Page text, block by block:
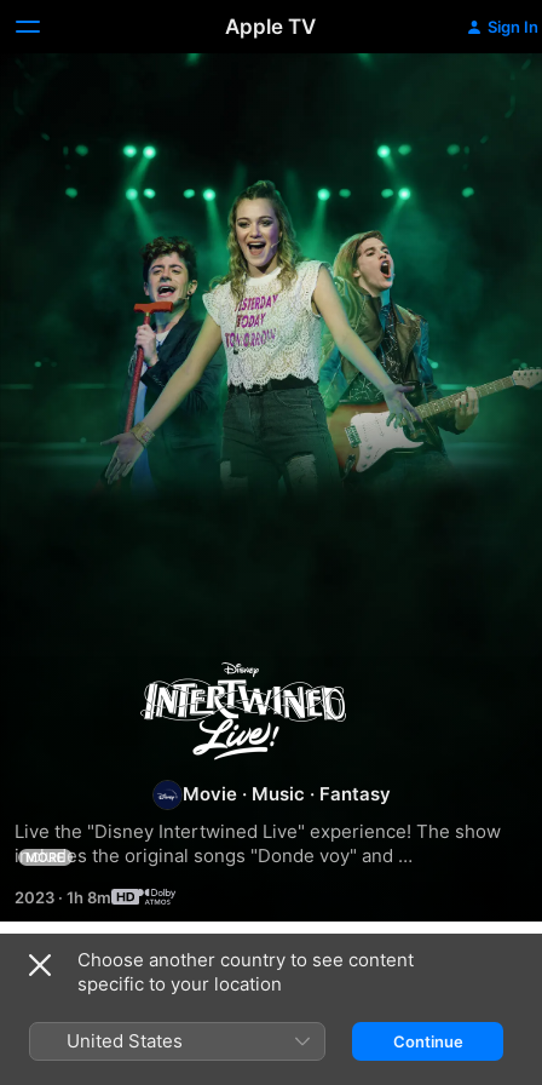
Apple TV Sign In
Intertwined
Live
Movie · Music · Fantasy
Live the "Disney Intertwined Live" experience! The show
includes the original songs "Donde voy" and
Without Your Love", a selection of songs from the musical
"Freaky Friday: A New Musical" and musical hits of the
moment such as "Tacones Rojos" and "Vivir Así".
MORE
2023 · 1h 8m
Related
Greatest
Showman
Choose another country to see content
specific to your location
United States Continue